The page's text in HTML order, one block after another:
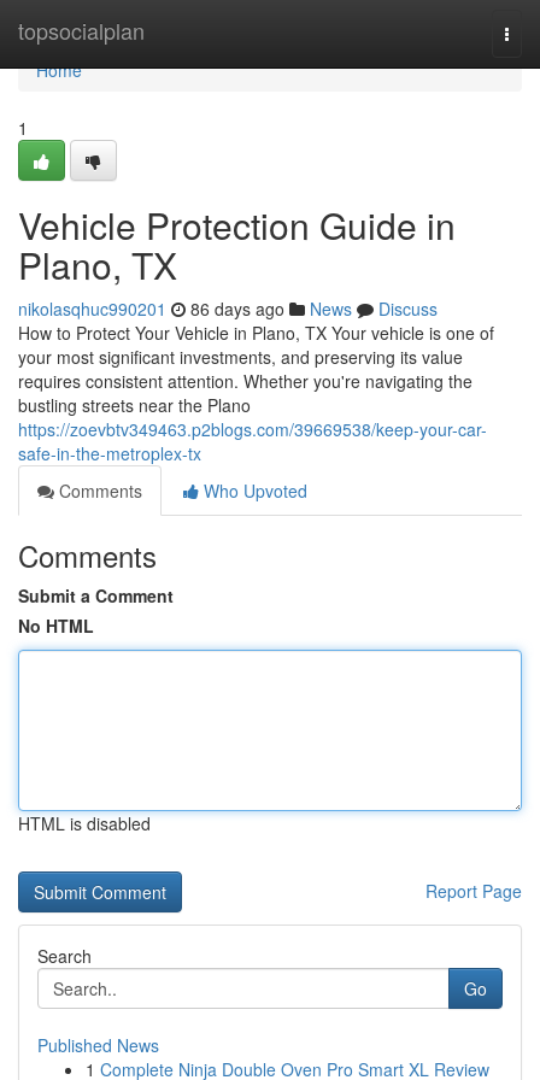
topsocialplan
Home
Home
1
Vehicle Protection Guide in
Plano, TX
nikolasqhuc990201 86 days ago News
Discuss
How to Protect Your Vehicle in Plano, TX Your vehicle is one of
your most significant investments, and preserving its value
requires consistent attention. Whether you're navigating the
bustling streets near the Plano
https://zoevbtv349463.p2blogs.com/39669538/keep-your-car-
safe-in-the-metroplex-tx
Comments
Who Upvoted
Comments
Submit a Comment
No HTML
HTML is disabled
Report Page
Search
Go
Published News
1 Complete Ninja Double Oven Pro Smart XL Review